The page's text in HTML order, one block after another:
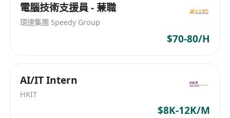
電腦技術支援員 - 蒹職
環速集團 Speedy Group
$70-80/H
AI/IT Intern
HKIT
$8K-12K/M